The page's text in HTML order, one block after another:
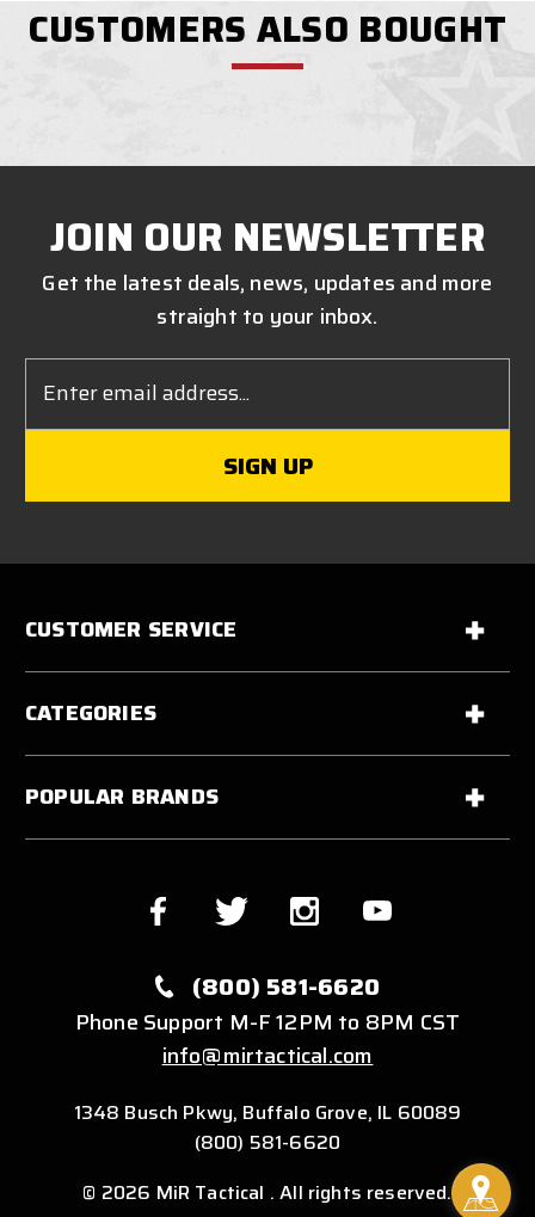
CUSTOMERS ALSO BOUGHT
JOIN OUR NEWSLETTER
Get the latest deals, news, updates and more
straight to your inbox.
Address
CUSTOMER SERVICE
CATEGORIES
POPULAR BRANDS
(800) 581-6620
Phone Support M-F 12PM to 8PM CST
info@mirtactical.com
1348 Busch Pkwy, Buffalo Grove, IL 60089
(800) 581-6620
© 2026 MiR Tactical . All rights reserved.